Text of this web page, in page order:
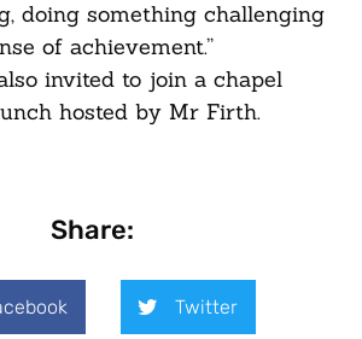
doing something challenging
of achievement.”
invited to join a chapel
hosted by Mr Firth.
Share:
Twitter